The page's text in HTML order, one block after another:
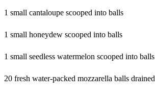
1 small cantaloupe scooped into balls
1 small honeydew scooped into balls
1 small seedless watermelon scooped into balls
20 fresh water-packed mozzarella balls drained